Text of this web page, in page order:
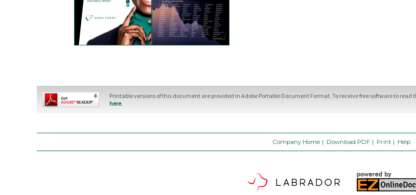
Printable versions of this document are provided in Adobe Portable Document Format. To receive free software to
here.
Company Home | Download PDF | Print | Help